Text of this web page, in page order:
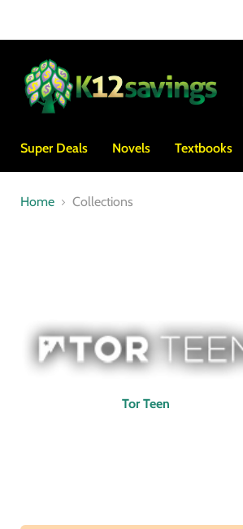
Super Deals Novels Textbooks
Home Collections
Tor Teen